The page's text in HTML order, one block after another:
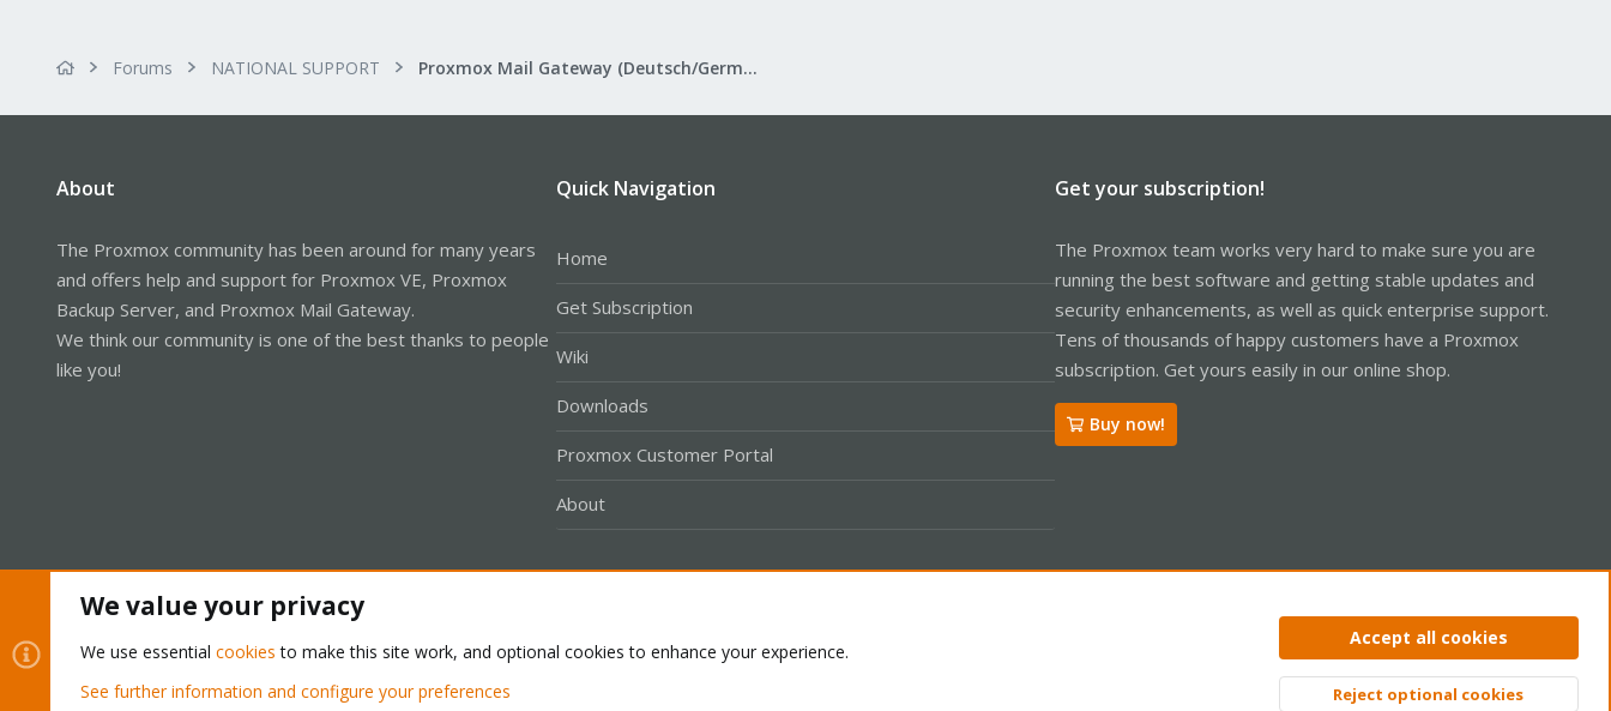
Forums NATIONAL SUPPORT Proxmox Mail Gateway (Deutsch/German)
About
The Proxmox community has been around for many years
and offers help and support for Proxmox VE, Proxmox
Backup Server, and Proxmox Mail Gateway.
We think our community is one of the best thanks to people
like you!
Quick Navigation
Home
Get Subscription
Wiki
Downloads
Proxmox Customer Portal
About
Get your subscription!
The Proxmox team works very hard to make sure you are
running the best software and getting stable updates and
security enhancements, as well as quick enterprise support.
Tens of thousands of happy customers have a Proxmox
subscription. Get yours easily in our online shop.
Buy now!
Privacy policy Help Home
Community platform by XenForo® © 2010-2026 XenForo Ltd.
We value your privacy
We use essential cookies to make this site work, and optional cookies to enhance your experience.
See further information and configure your preferences
Accept all cookies
Reject optional cookies